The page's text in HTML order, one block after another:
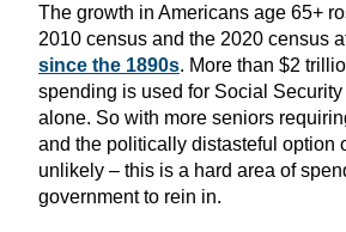
The growth in Americans age 65+
2010 census and the 2020 census
since the 1890s. More than $2
spending is used for Social
alone. So with more seniors
and the politically distasteful option
unlikely – this is a hard area of
government to rein in.